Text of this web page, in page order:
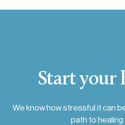
Start your
We know how stressful it can
path to healing